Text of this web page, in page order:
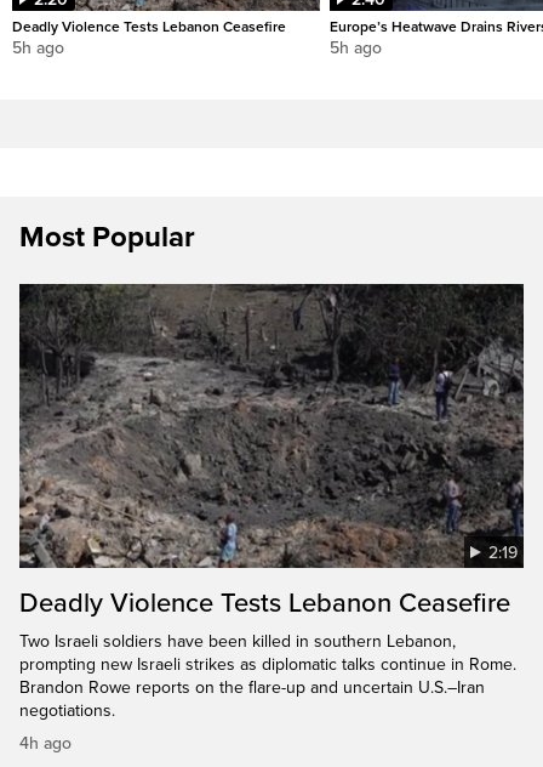
Deadly Violence Tests Lebanon Ceasefire
5h ago
Europe’s Heatwave Drains
5h ago
Most Popular
2:19
Deadly Violence Tests Lebanon Ceasefire
Two Israeli soldiers have been killed in southern Lebanon,
prompting new Israeli strikes as diplomatic talks continue in Rome.
Brandon Rowe reports on the flare-up and uncertain U.S.–Iran
negotiations.
4h ago